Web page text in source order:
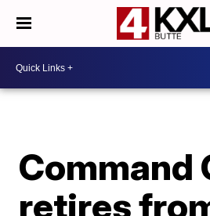
Command
retires